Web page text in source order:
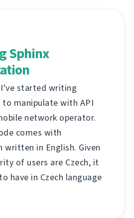
Sphinx
I've started writing
manipulate with API
network operator.
comes with
written in English. Given
of users are Czech, it
have in Czech language